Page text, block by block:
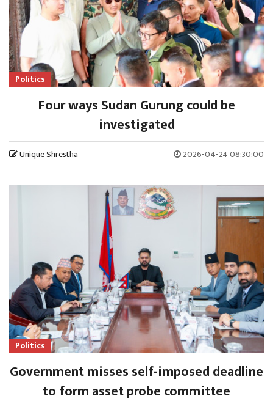
Politics
Four ways Sudan Gurung could be
investigated
Unique Shrestha 2026-04-24 08:30:00
Politics
Government misses self-imposed deadline
to form asset probe committee